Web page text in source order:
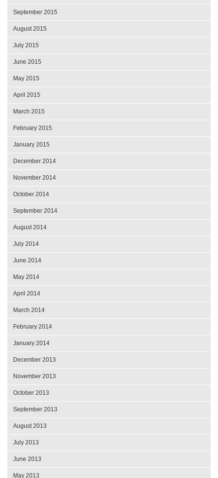
September 2015
August 2015
July 2015
June 2015
May 2015
April 2015
March 2015
February 2015
January 2015
December 2014
November 2014
October 2014
September 2014
August 2014
July 2014
June 2014
May 2014
April 2014
March 2014
February 2014
January 2014
December 2013
November 2013
October 2013
September 2013
August 2013
July 2013
June 2013
May 2013